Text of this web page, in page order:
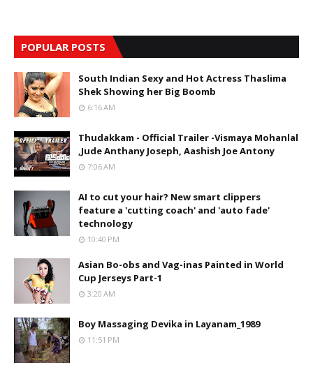
POPULAR POSTS
South Indian Sexy and Hot Actress Thaslima
Shek Showing her Big Boomb
6:16 AM
Thudakkam - Official Trailer -Vismaya Mohanlal
,Jude Anthany Joseph, Aashish Joe Antony
7:06 AM
AI to cut your hair? New smart clippers
feature a 'cutting coach' and 'auto fade'
technology
10:40 PM
Asian Bo-obs and Vag-inas Painted in World
Cup Jerseys Part-1
3:20 AM
Boy Massaging Devika in Layanam_1989
11:51 PM